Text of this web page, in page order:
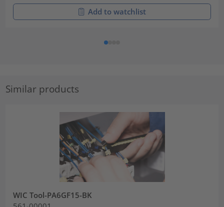
Add to watchlist
Similar products
WIC Tool-PA6GF15-BK